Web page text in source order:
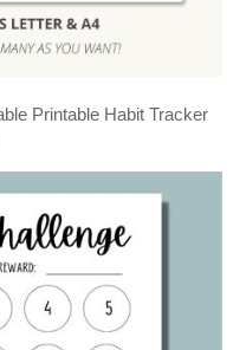
Printable Habit Tracker